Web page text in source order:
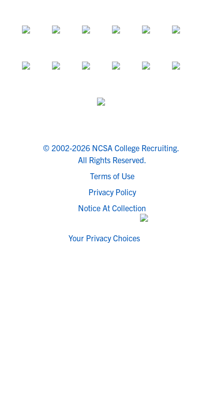
© 2002-2026 NCSA College Recruiting.
All Rights Reserved.
Terms of Use
Privacy Policy
Notice At Collection
Your Privacy Choices